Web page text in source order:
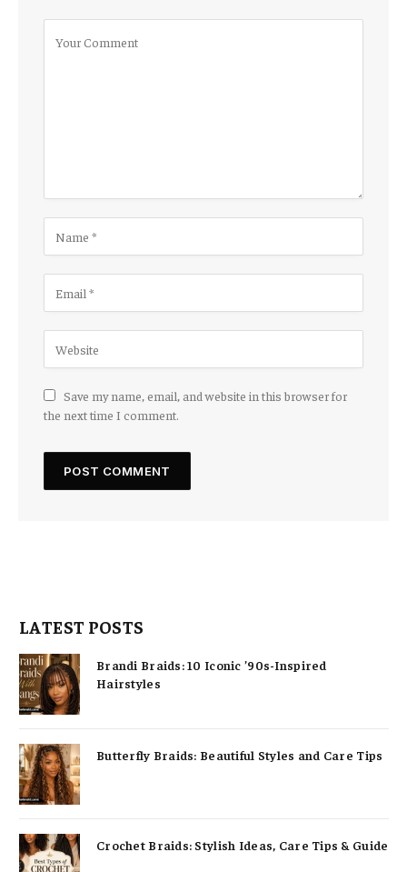
Save my name, email, and website in this browser for
the next time I comment.
LATEST POSTS
Brandi Braids: 10 Iconic ’90s-Inspired
Hairstyles
Butterfly Braids: Beautiful Styles and Care Tips
Crochet Braids: Stylish Ideas, Care Tips & Guide